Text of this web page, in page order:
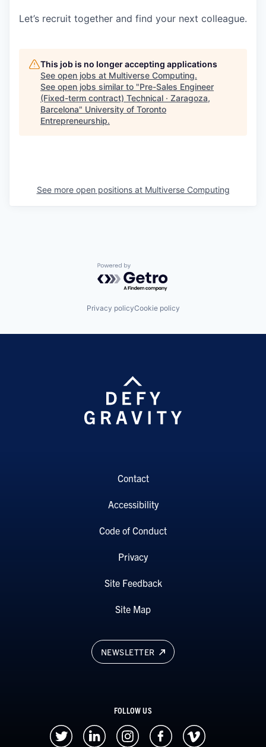
Let’s recruit together and find your next colleague.
This job is no longer accepting applications
See open jobs at Multiverse Computing.
See open jobs similar to "Pre-Sales Engineer
(Fixed-term contract) Technical · Zaragoza,
Barcelona" University of Toronto
Entrepreneurship.
See more open positions at Multiverse Computing
Powered by Getro.com
Privacy policyCookie policy
NEWSLETTER
FOLLOW US
Contact
Accessibility
Code of Conduct
Privacy
Site Feedback
Site Map